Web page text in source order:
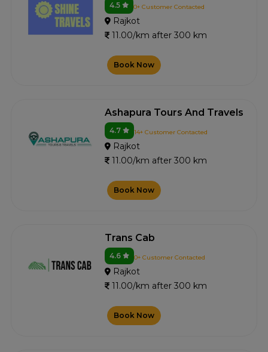
4.5 0+ Customer Contacted
Rajkot
11.00/km after 300 km
Book Now
Ashapura Tours And Travels
4.7 14+ Customer Contacted
Rajkot
11.00/km after 300 km
Book Now
Trans Cab
4.6 0+ Customer Contacted
Rajkot
11.00/km after 300 km
Book Now